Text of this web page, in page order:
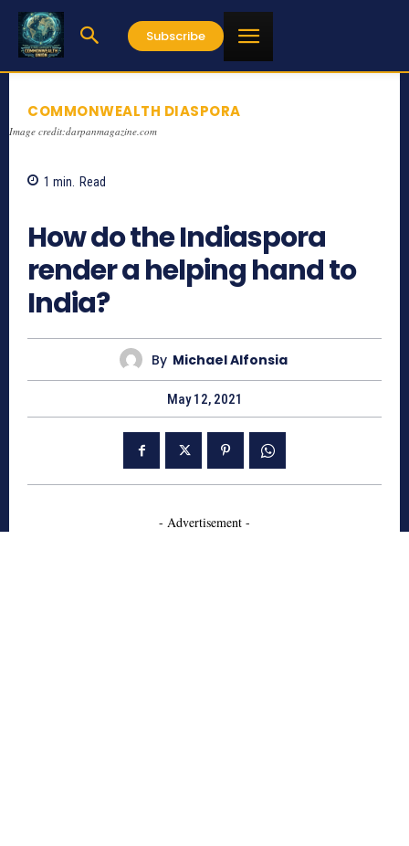
Subscribe
COMMONWEALTH DIASPORA
Image credit:darpanmagazine.com
1 min. Read
How do the Indiaspora
render a helping hand to
India?
By Michael Alfonsia
May 12, 2021
- Advertisement -